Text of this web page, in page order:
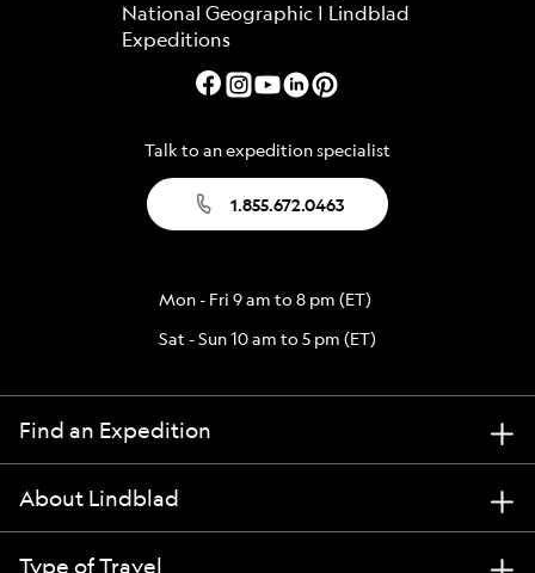
Talk to an expedition specialist
1.855.672.0463
Mon - Fri 9 am to 8 pm (ET)
Sat - Sun 10 am to 5 pm (ET)
Find an Expedition
About Lindblad
Type of Travel